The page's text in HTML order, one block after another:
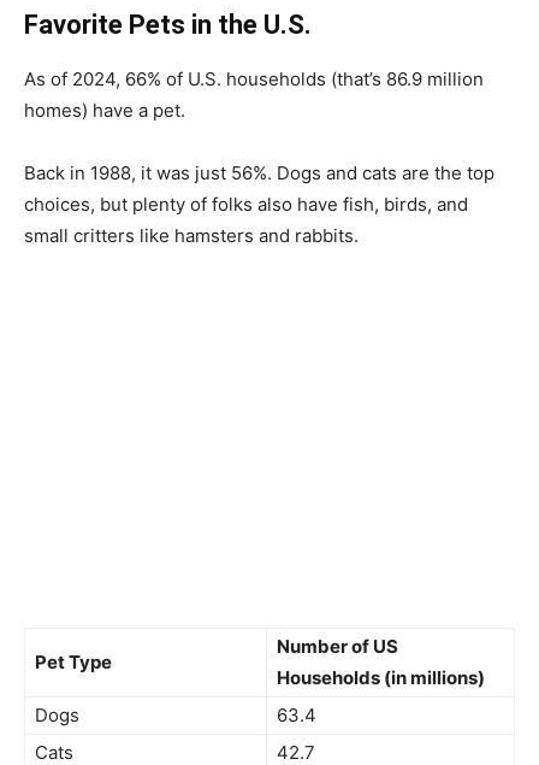
Favorite Pets in the U.S.
As of 2024, 66% of U.S. households (that’s 86.9 million
homes) have a pet.
Back in 1988, it was just 56%. Dogs and cats are the top
choices, but plenty of folks also have fish, birds, and
small critters like hamsters and rabbits.
Pet Type
Number of US
Households (in millions)
Dogs
63.4
Cats
42.7